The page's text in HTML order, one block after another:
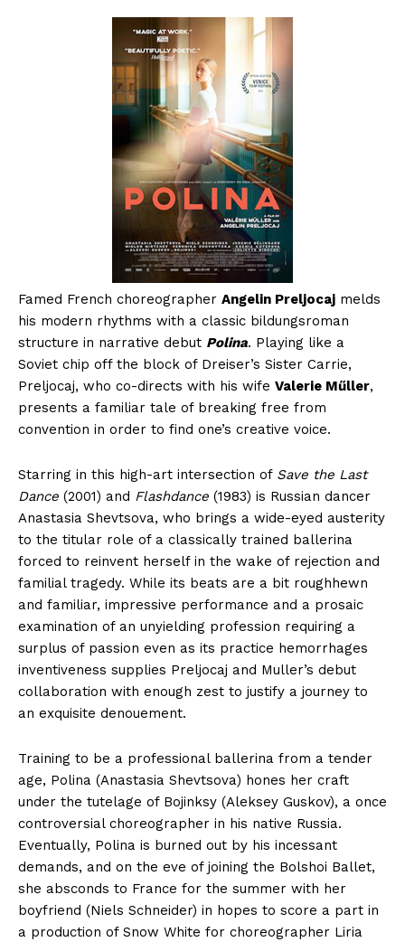
Famed French choreographer Angelin Preljocaj melds
his modern rhythms with a classic bildungsroman
structure in narrative debut Polina. Playing like a
Soviet chip off the block of Dreiser’s Sister Carrie,
Preljocaj, who co-directs with his wife Valerie Műller,
presents a familiar tale of breaking free from
convention in order to find one’s creative voice.
Starring in this high-art intersection of Save the Last
Dance (2001) and Flashdance (1983) is Russian dancer
Anastasia Shevtsova, who brings a wide-eyed austerity
to the titular role of a classically trained ballerina
forced to reinvent herself in the wake of rejection and
familial tragedy. While its beats are a bit roughhewn
and familiar, impressive performance and a prosaic
examination of an unyielding profession requiring a
surplus of passion even as its practice hemorrhages
inventiveness supplies Preljocaj and Muller’s debut
collaboration with enough zest to justify a journey to
an exquisite denouement.
Training to be a professional ballerina from a tender
age, Polina (Anastasia Shevtsova) hones her craft
under the tutelage of Bojinksy (Aleksey Guskov), a once
controversial choreographer in his native Russia.
Eventually, Polina is burned out by his incessant
demands, and on the eve of joining the Bolshoi Ballet,
she absconds to France for the summer with her
boyfriend (Niels Schneider) in hopes to score a part in
a production of Snow White for choreographer Liria